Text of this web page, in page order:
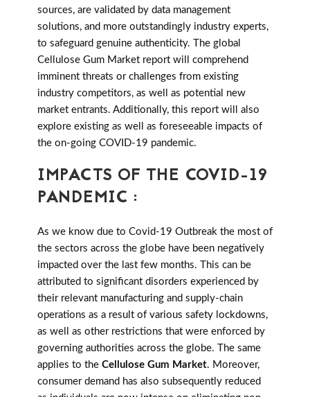
sources, are validated by data management
solutions, and more outstandingly industry experts,
to safeguard genuine authenticity. The global
Cellulose Gum Market report will comprehend
imminent threats or challenges from existing
industry competitors, as well as potential new
market entrants. Additionally, this report will also
explore existing as well as foreseeable impacts of
the on-going COVID-19 pandemic.
IMPACTS OF THE COVID-19
PANDEMIC :
As we know due to Covid-19 Outbreak the most of
the sectors across the globe have been negatively
impacted over the last few months. This can be
attributed to significant disorders experienced by
their relevant manufacturing and supply-chain
operations as a result of various safety lockdowns,
as well as other restrictions that were enforced by
governing authorities across the globe. The same
applies to the Cellulose Gum Market. Moreover,
consumer demand has also subsequently reduced